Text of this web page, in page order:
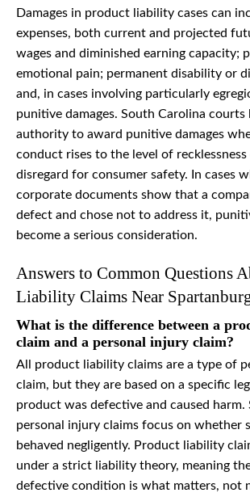
Damages in product liability cases can
expenses, both current and projected
wages and diminished earning capacity;
emotional pain; permanent disability or
and, in cases involving particularly
punitive damages. South Carolina courts
authority to award punitive damages
conduct rises to the level of
disregard for consumer safety. In cases
corporate documents show that a
defect and chose not to address it,
become a serious consideration.
Answers to Common Questions
Liability Claims Near
What is the difference between a
claim and a personal injury claim?
All product liability claims are a type of
claim, but they are based on a specific
product was defective and caused harm.
personal injury claims focus on whether
behaved negligently. Product liability
under a strict liability theory, meaning
defective condition is what matters, not